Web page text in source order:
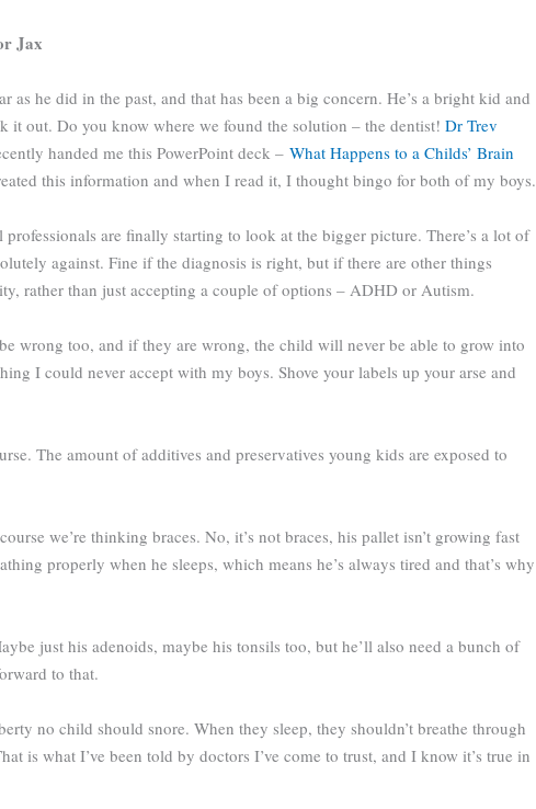
Jax
as he did in the past, and that has been a big concern. He’s a bright kid and
it out. Do you know where we found the solution – the dentist! Dr Trev
handed me this PowerPoint deck – What Happens to a Childs’ Brain
this information and when I read it, I thought bingo for both of my boys.
are finally starting to look at the bigger picture. There’s a lot of
against. Fine if the diagnosis is right, but if there are other things
rather than just accepting a couple of options – ADHD or Autism.
wrong too, and if they are wrong, the child will never be able to grow into
I could never accept with my boys. Shove your labels up your arse and
The amount of additives and preservatives young kids are exposed to
we’re thinking braces. No, it’s not braces, his pallet isn’t growing fast
properly when he sleeps, which means he’s always tired and that’s why
just his adenoids, maybe his tonsils too, but he’ll also need a bunch of
to that.
no child should snore. When they sleep, they shouldn’t breathe through
is what I’ve been told by doctors I’ve come to trust, and I know it’s true in